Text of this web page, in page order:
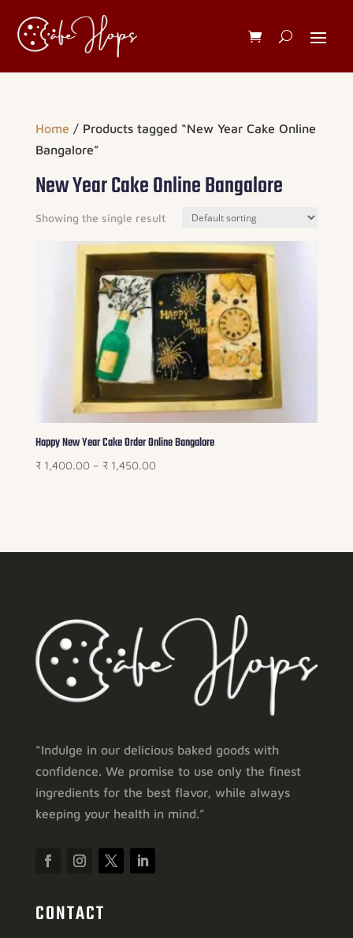
Home / Products tagged “New Year Cake Online
Bangalore”
New Year Cake Online Bangalore
Showing the single result
Happy New Year Cake Order Online Bangalore
₹1,400.00 – ₹1,450.00Price
“Indulge in our delicious baked goods with
confidence. We promise to use only the finest
ingredients for the best flavor, while always
keeping your health in mind.”
CONTACT